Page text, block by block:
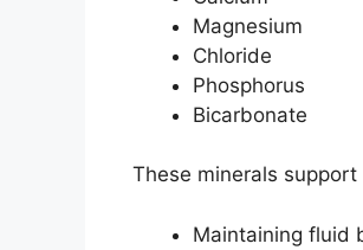
Magnesium
Chloride
Phosphorus
Bicarbonate
These minerals
Maintaining fluid